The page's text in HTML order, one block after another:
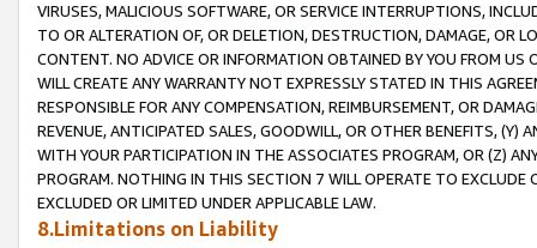
VIRUSES, MALICIOUS SOFTWARE, OR SERVICE INTERRUPTIONS,
TO OR ALTERATION OF, OR DELETION, DESTRUCTION, DAMAGE, OR
CONTENT. NO ADVICE OR INFORMATION OBTAINED BY YOU FROM
WILL CREATE ANY WARRANTY NOT EXPRESSLY STATED IN THIS
RESPONSIBLE FOR ANY COMPENSATION, REIMBURSEMENT, OR
REVENUE, ANTICIPATED SALES, GOODWILL, OR OTHER BENEFITS,
WITH YOUR PARTICIPATION IN THE ASSOCIATES PROGRAM, OR (Z)
PROGRAM. NOTHING IN THIS SECTION 7 WILL OPERATE TO
EXCLUDED OR LIMITED UNDER APPLICABLE LAW.
8.Limitations on Liability